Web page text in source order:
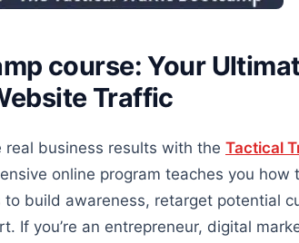
course: Your
Traffic
real business results with the Tactical
online program teaches you how
build awareness, retarget potential
If you’re an entrepreneur, digital